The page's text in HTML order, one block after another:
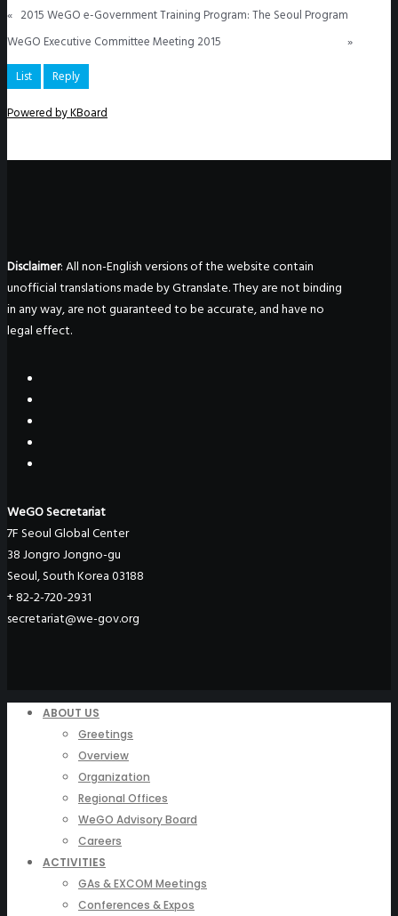
« 2015 WeGO e-Government Training Program: The Seoul Program
WeGO Executive Committee Meeting 2015
»
List
Reply
Powered by KBoard
Disclaimer: All non-English versions of the website contain
unofficial translations made by Gtranslate. They are not binding
in any way, are not guaranteed to be accurate, and have no
legal effect.
WeGO Secretariat
7F Seoul Global Center
38 Jongro Jongno-gu
Seoul, South Korea 03188
+ 82-2-720-2931
secretariat@we-gov.org
ABOUT US
Greetings
Overview
Organization
Regional Offices
WeGO Advisory Board
Careers
ACTIVITIES
GAs & EXCOM Meetings
Conferences & Expos